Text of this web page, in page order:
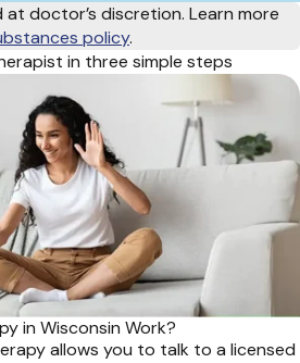
doctor’s discretion. Learn more
policy.
in three simple steps
in Wisconsin Work?
allows you to talk to a licensed